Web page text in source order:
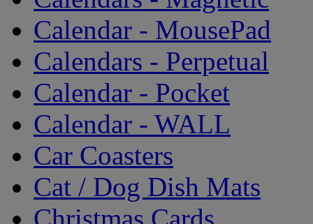
Calendar - MousePad
Calendars - Perpetual
Calendar - Pocket
Calendar - WALL
Car Coasters
Cat / Dog Dish Mats
Christmas Cards